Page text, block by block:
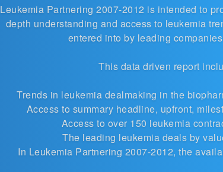
Leukemia Partnering 2007-2012 is intended to
depth understanding and access to leukemia
entered into by leading
This data driven report
Trends in leukemia dealmaking in the
Access to summary headline, upfront,
Access to over 150 leukemia
The leading leukemia deals by
In Leukemia Partnering 2007-2012, the